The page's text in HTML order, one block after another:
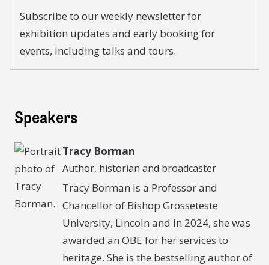
Subscribe to our weekly newsletter for
exhibition updates and early booking for
events, including talks and tours.
Speakers
Tracy Borman
Author, historian and broadcaster
Tracy Borman is a Professor and
Chancellor of Bishop Grosseteste
University, Lincoln and in 2024, she was
awarded an OBE for her services to
heritage. She is the bestselling author of